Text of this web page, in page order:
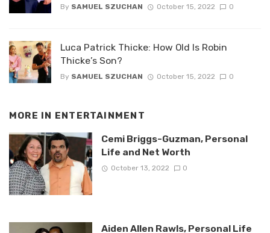
By SAMUEL SZUCHAN October 15, 2022 0
Luca Patrick Thicke: How Old Is Robin
Thicke’s Son?
By SAMUEL SZUCHAN October 15, 2022 0
MORE IN ENTERTAINMENT
Cemi Briggs-Guzman, Personal
Life and Net Worth
October 13, 2022 0
Aiden Allen Rawls, Personal Life